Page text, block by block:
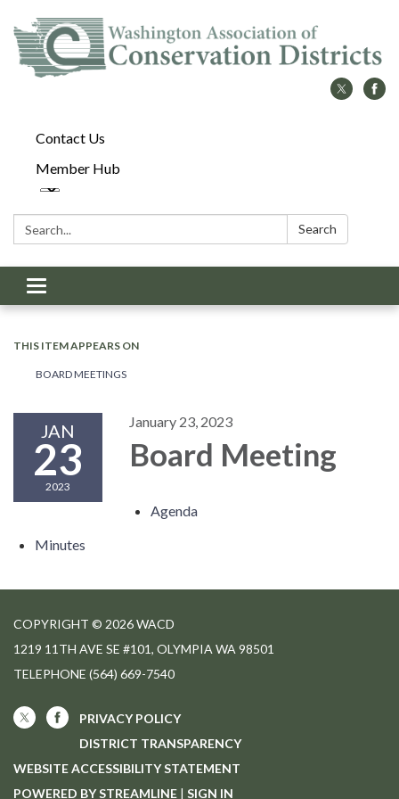
Contact Us
Member Hub
Search: Search
Toggle
navigation
THIS ITEM APPEARS ON
BOARD MEETINGS
JAN
23
2023
January 23, 2023
Board Meeting
Agenda
Minutes
COPYRIGHT © 2026 WACD
1219 11TH AVE SE #101, OLYMPIA WA 98501
TELEPHONE (564) 669-7540
PRIVACY POLICY
DISTRICT TRANSPARENCY
WEBSITE ACCESSIBILITY STATEMENT
POWERED BY STREAMLINE | SIGN IN